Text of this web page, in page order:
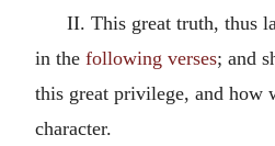
II. This great truth, thus
in the following verses; and
this great privilege, and how
character.